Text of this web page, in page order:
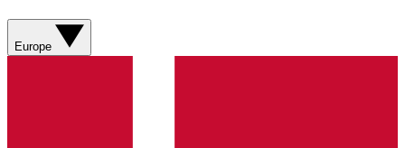
Europe